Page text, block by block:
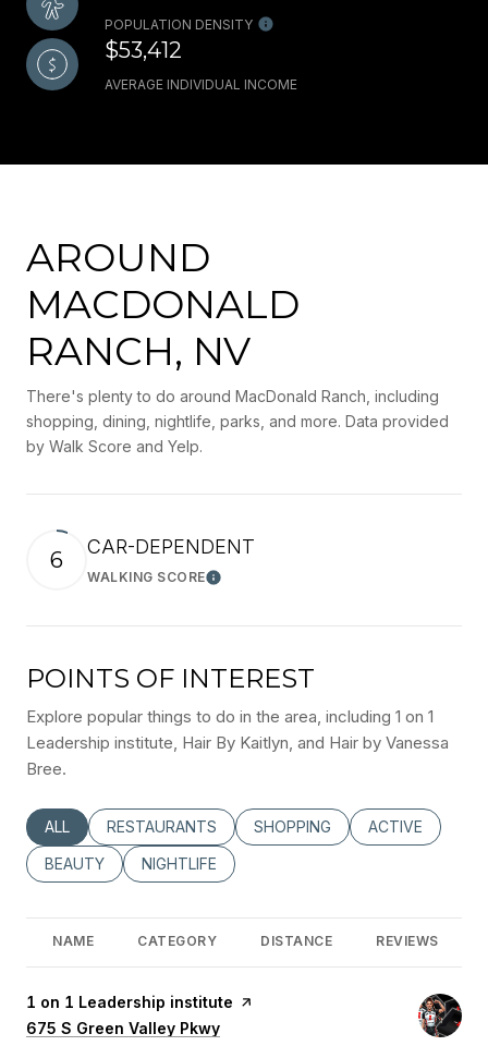
POPULATION DENSITY
$53,412
AVERAGE INDIVIDUAL INCOME
AROUND
MACDONALD
RANCH, NV
There's plenty to do around MacDonald Ranch, including
shopping, dining, nightlife, parks, and more. Data provided
by Walk Score and Yelp.
6 CAR-DEPENDENT
WALKING SCORELearn More
POINTS OF INTEREST
Explore popular things to do in the area, including 1 on 1
Leadership institute, Hair By Kaitlyn, and Hair by Vanessa
Bree.
SEARCH BUSINESSES RELATED TO
ALL SEARCH BUSINESSES RELATED TO
RESTAURANTS SEARCH BUSINESSES RELATED
SHOPPING SEARCH
ACTIVE
SEARCH BUSINESSES RELATED TO
BEAUTY SEARCH BUSINESSES RELATED TO
NIGHTLIFE
NAME CATEGORY DISTANCE REVIEWS
Visit the
1 on 1 Leadership institute page on Yelp
Search
675 S Green Valley Pkwy